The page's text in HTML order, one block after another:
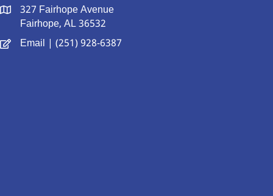
327 Fairhope Avenue
Fairhope, AL 36532
Email | (251) 928-6387